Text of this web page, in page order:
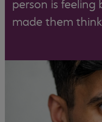
person is feeling
made them